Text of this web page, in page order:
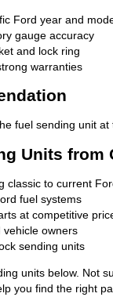
Ford year and
gauge accuracy
and lock ring
warranties
fuel sending unit
Units from
classic to current
fuel systems
at competitive
owners
sending units
units below. Not
you find the right